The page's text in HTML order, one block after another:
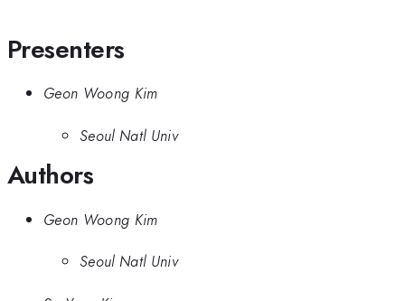
Presenters
Geon Woong Kim
Seoul Natl Univ
Authors
Geon Woong Kim
Seoul Natl Univ